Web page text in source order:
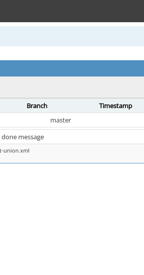
Branch Timestamp
master
message
union.xml